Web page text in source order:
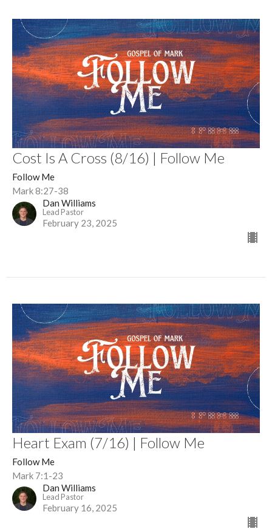
Cost Is A Cross (8/16) | Follow Me
Follow Me
Mark 8:27-38
Dan Williams
Lead Pastor
February 23, 2025
Heart Exam (7/16) | Follow Me
Follow Me
Mark 7:1-23
Dan Williams
Lead Pastor
February 16, 2025